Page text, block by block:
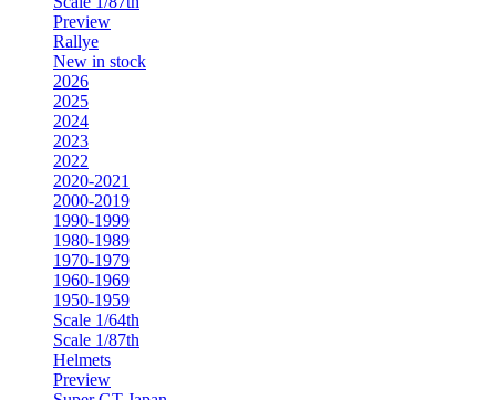
Preview
Rallye
New in stock
2026
2025
2024
2023
2022
2020-2021
2000-2019
1990-1999
1980-1989
1970-1979
1960-1969
1950-1959
Scale 1/64th
Scale 1/87th
Helmets
Preview